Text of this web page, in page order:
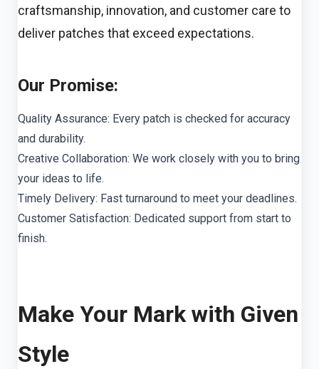
craftsmanship, innovation, and customer care to
deliver patches that exceed expectations.
Our Promise:
Quality Assurance: Every patch is checked for accuracy
and durability.
Creative Collaboration: We work closely with you to bring
your ideas to life.
Timely Delivery: Fast turnaround to meet your deadlines.
Customer Satisfaction: Dedicated support from start to
finish.
Make Your Mark with Given
Style